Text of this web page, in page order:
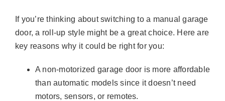
If you’re thinking about switching to a manual garage
door, a roll-up style might be a great choice. Here are
key reasons why it could be right for you:
A non-motorized garage door is more affordable
than automatic models since it doesn’t need
motors, sensors, or remotes.